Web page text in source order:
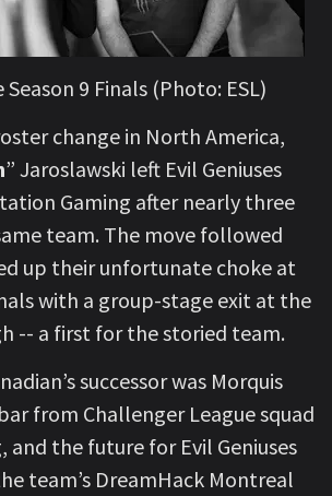
9 Finals (Photo: ESL)
change in North America,
” Jaroslawski left Evil Geniuses
Gaming after nearly three
team. The move followed
up their unfortunate choke at
with a group-stage exit at the
-- a first for the storied team.
successor was Morquis
from Challenger League squad
and the future for Evil Geniuses
team’s DreamHack Montreal